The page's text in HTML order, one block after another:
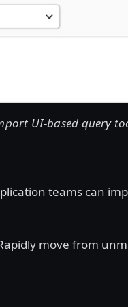
UI-based query
teams can
move from